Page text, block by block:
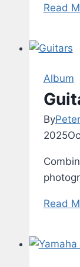
Read
Album
By
2025
Read